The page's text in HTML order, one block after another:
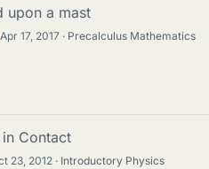
upon a mast
Apr 17, 2017
Precalculus Mathematics
Contact
23, 2012
Introductory Physics